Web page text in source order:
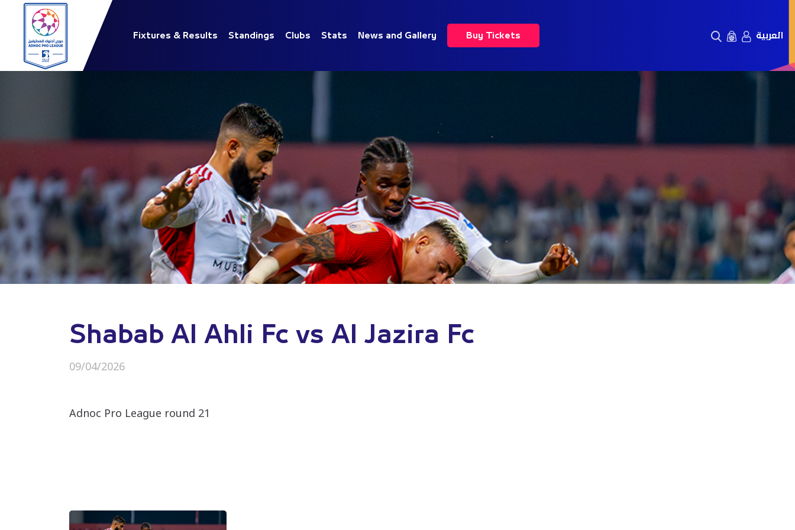
Fixtures & Results Standings Clubs Stats News and Gallery Buy Tickets العربية
Shabab Al Ahli Fc vs Al Jazira Fc
09/04/2026
Adnoc Pro League round 21